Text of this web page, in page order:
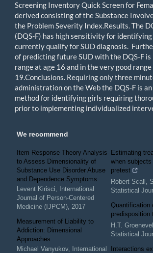
Screening Inventory Quick Screen for
derived consisting of the Substance
the Problem Severity Index.Results. The
(DQS-F) has high sensitivity for
currently qualify for SUD diagnosis.
of predicting future SUD with the DQS-F is
range at age 16 and in the very good
19.Conclusions. Requiring only three
administration on the Web the DQS-F is
method for identifying girls requiring
prior to implementing individualized
We recommend
Item Response Theory Analysis
to Assess Dimensionality of
Substance Use Disorder Abuse
and Dependence Symptoms
Levent Kirisci,
International
Journal of Person-Centered
Medicine (IJPCM), 2017
Measurement of Liability to
Addiction: Dimensional
Approaches
Michael Vanyukov,
International
Estimating
when
pretest
Robert Scall ,
Statistical
Quantification
predisposition
H.T.
Statistical
Interactions